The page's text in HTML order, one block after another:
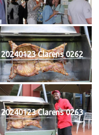
20240123 Clarens 0262
20240123 Clarens 0263